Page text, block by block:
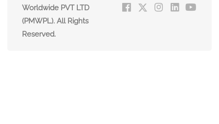
Worldwide PVT LTD
(PMWPL). All Rights
Reserved.